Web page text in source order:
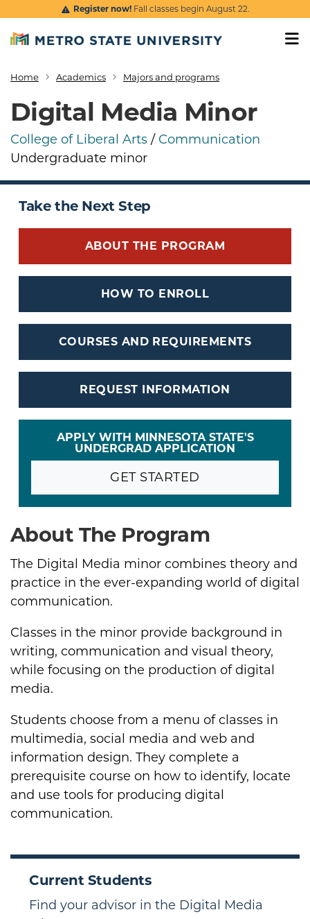
Skip to main content
Register now!Fall classes begin August 22.
Breadcrumb
Home Academics Majors and programs
Digital Media Minor
College of Liberal Arts / Communication
Undergraduate minor
Take the Next Step
ABOUT THE PROGRAM
HOW TO ENROLL
COURSES AND REQUIREMENTS
REQUEST INFORMATION
APPLY WITH MINNESOTA STATE'S
UNDERGRAD APPLICATION
GET STARTED
About The Program
The Digital Media minor combines theory and
practice in the ever-expanding world of digital
communication.
Classes in the minor provide background in
writing, communication and visual theory,
while focusing on the production of digital
media.
Students choose from a menu of classes in
multimedia, social media and web and
information design. They complete a
prerequisite course on how to identify, locate
and use tools for producing digital
communication.
Current Students
Find your advisor in the Digital Media